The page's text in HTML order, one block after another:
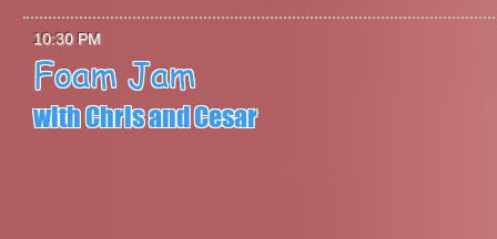
10:30 PM
Foam Jam
with Chris and Cesar